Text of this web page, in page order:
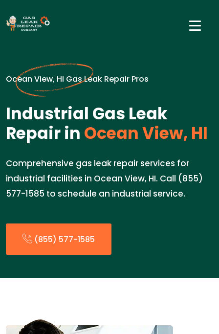
Ocean View, HI Gas Leak Repair Pros
Industrial Gas Leak
Repair in Ocean View, HI
Comprehensive gas leak repair services for
industrial facilities in Ocean View, HI. Call (855)
577-1585 to schedule an industrial service.
(855) 577-1585